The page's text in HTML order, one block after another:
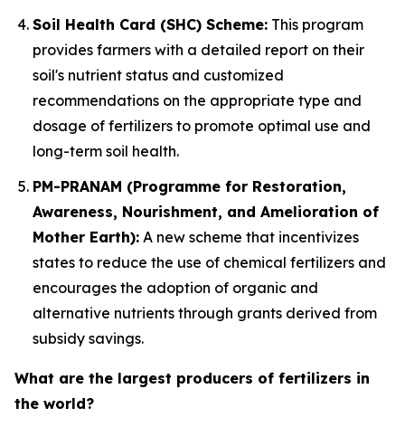
Soil Health Card (SHC) Scheme: This program
provides farmers with a detailed report on their
soil's nutrient status and customized
recommendations on the appropriate type and
dosage of fertilizers to promote optimal use and
long-term soil health.
PM-PRANAM (Programme for Restoration,
Awareness, Nourishment, and Amelioration of
Mother Earth): A new scheme that incentivizes
states to reduce the use of chemical fertilizers and
encourages the adoption of organic and
alternative nutrients through grants derived from
subsidy savings.
What are the largest producers of fertilizers in
the world?